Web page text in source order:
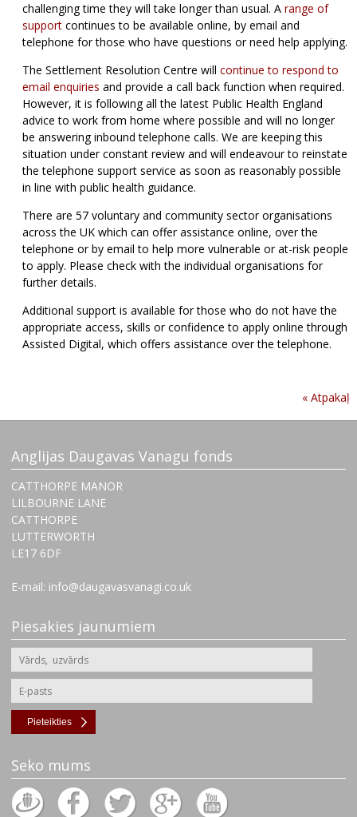
challenging time they will take longer than usual. A range of
supportcontinues to be available online, by email and
telephone for those who have questions or need help applying.
The Settlement Resolution Centre will continue to respond to
email enquiries and provide a call back function when required.
However, it is following all the latest Public Health England
advice to work from home where possible and will no longer
be answering inbound telephone calls. We are keeping this
situation under constant review and will endeavour to reinstate
the telephone support service as soon as reasonably possible
in line with public health guidance.
There are 57 voluntary and community sector organisations
across the UK which can offer assistance online, over the
telephone or by email to help more vulnerable or at-risk people
to apply. Please check with the individual organisations for
further details.
Additional support is available for those who do not have the
appropriate access, skills or confidence to apply online through
Assisted Digital, which offers assistance over the telephone.
« Atpakaļ
Anglijas Daugavas Vanagu fonds
CATTHORPE MANOR
LILBOURNE LANE
CATTHORPE
LUTTERWORTH
‌LE17 6DF
E-mail: info@daugavasvanagi.co.uk
Piesakies jaunumiem
Pieteikties
Seko mums